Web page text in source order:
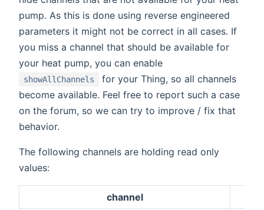
pump. As this is done using reverse engineered
parameters it might not be correct in all cases. If
you miss a channel that should be available for
your heat pump, you can enable
showAllChannels
for your Thing, so all channels
become available. Feel free to report such a case
on the forum, so we can try to improve / fix that
behavior.
The following channels are holding read only
values:
channel